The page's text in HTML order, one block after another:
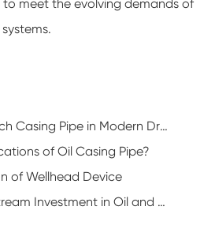
meet the evolving demands of
Applications of 4 Inch Casing Pipe in Modern Drilling Operations
of Oil Casing Pipe?
of Wellhead Device
Overall Global Upstream Investment in Oil and Gas is Decreasing Next Year